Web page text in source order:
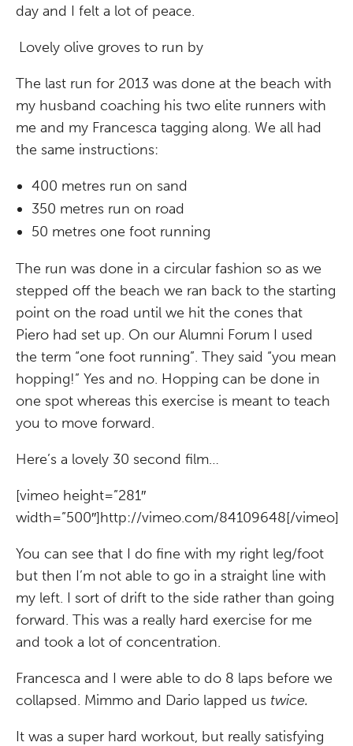
day and I felt a lot of peace.
Lovely olive groves to run by
The last run for 2013 was done at the beach with
my husband coaching his two elite runners with
me and my Francesca tagging along. We all had
the same instructions:
400 metres run on sand
350 metres run on road
50 metres one foot running
The run was done in a circular fashion so as we
stepped off the beach we ran back to the starting
point on the road until we hit the cones that
Piero had set up. On our Alumni Forum I used
the term “one foot running”. They said “you mean
hopping!” Yes and no. Hopping can be done in
one spot whereas this exercise is meant to teach
you to move forward.
Here’s a lovely 30 second film…
[vimeo height=”281″
width=”500″]http://vimeo.com/84109648[/vimeo]
You can see that I do fine with my right leg/foot
but then I’m not able to go in a straight line with
my left. I sort of drift to the side rather than going
forward. This was a really hard exercise for me
and took a lot of concentration.
Francesca and I were able to do 8 laps before we
collapsed. Mimmo and Dario lapped us twice.
It was a super hard workout, but really satisfying